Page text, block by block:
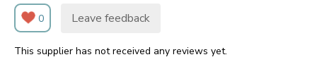
0 Leave feedback
This supplier has not received any reviews yet.